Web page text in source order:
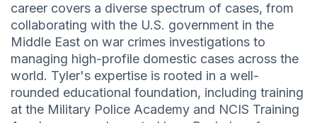
career covers a diverse spectrum of cases, from
collaborating with the U.S. government in the
Middle East on war crimes investigations to
managing high-profile domestic cases across the
world. Tyler's expertise is rooted in a well-
rounded educational foundation, including training
at the Military Police Academy and NCIS Training